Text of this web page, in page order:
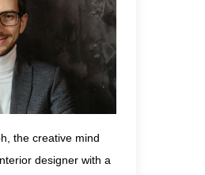
the creative mind
designer with a